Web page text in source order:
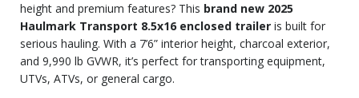
height and premium features? This brand new 2025
Haulmark Transport 8.5x16 enclosed trailer is built for
serious hauling. With a 7’6” interior height, charcoal exterior,
and 9,990 lb GVWR, it’s perfect for transporting equipment,
UTVs, ATVs, or general cargo.